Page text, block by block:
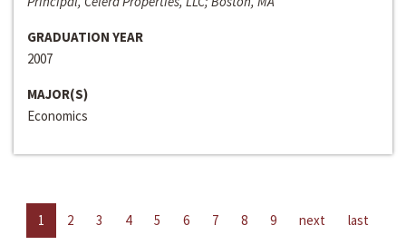
GRADUATION YEAR
2007
MAJOR(S)
Economics
1 2 3 4 5 6 7 8 9 next last